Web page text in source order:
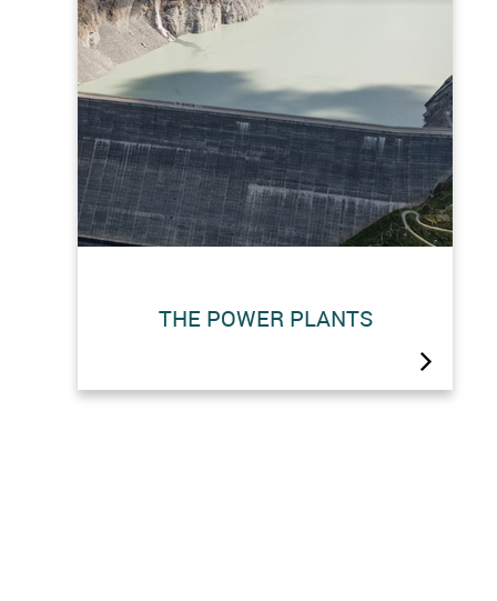
THE POWER PLANTS
The pumping stations (Arolla and
Grande Dixence complex are open to